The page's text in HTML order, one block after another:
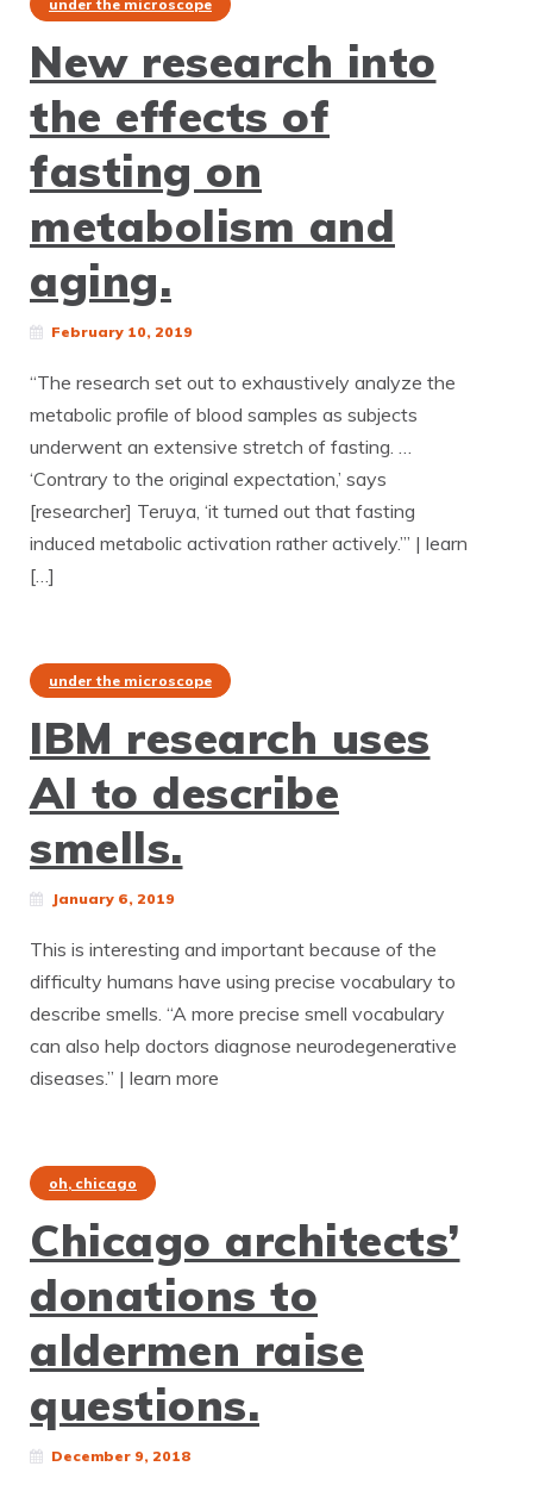
under the microscope
New research into
the effects of
fasting on
metabolism and
aging.
February 10, 2019
“The research set out to exhaustively analyze the
metabolic profile of blood samples as subjects
underwent an extensive stretch of fasting. …
‘Contrary to the original expectation,’ says
[researcher] Teruya, ‘it turned out that fasting
induced metabolic activation rather actively.’” | learn
[…]
under the microscope
IBM research uses
AI to describe
smells.
January 6, 2019
This is interesting and important because of the
difficulty humans have using precise vocabulary to
describe smells. “A more precise smell vocabulary
can also help doctors diagnose neurodegenerative
diseases.” | learn more
oh, chicago
Chicago architects’
donations to
aldermen raise
questions.
December 9, 2018